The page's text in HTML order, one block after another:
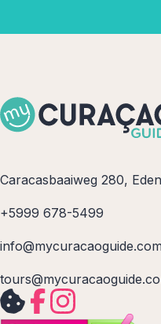
Caracasbaaiweg 280,
+5999 678-5499
info@mycuracaoguide.com